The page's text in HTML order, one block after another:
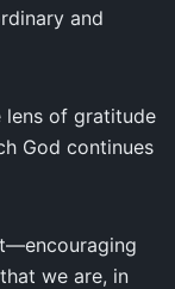
and
lens of gratitude
God continues
we are, in